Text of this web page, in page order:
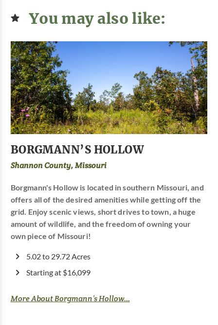
You may also like:
BORGMANN’S HOLLOW
Shannon County, Missouri
Borgmann's Hollow is located in southern Missouri, and
offers all of the desired amenities while getting off the
grid. Enjoy scenic views, short drives to town, a huge
amount of wildlife, and the freedom of owning your
own piece of Missouri!
5.02 to 29.72 Acres
Starting at $16,099
More About Borgmann’s Hollow...